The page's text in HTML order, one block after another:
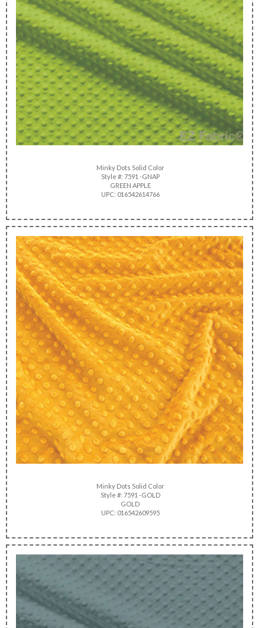
Minky Dots Solid Color
Style #: 7591 -GNAP
GREEN APPLE
UPC: 016542614766
Minky Dots Solid Color
Style #: 7591 -GOLD
GOLD
UPC: 016542609595